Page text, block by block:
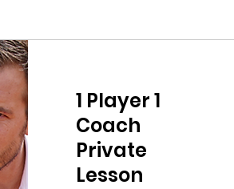
1 Player 1
Coach
Private
Lesson